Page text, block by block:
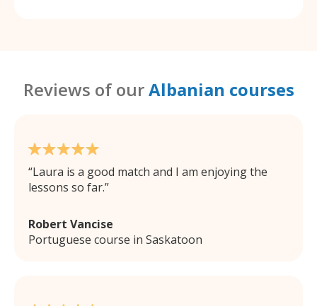
Reviews of ourAlbanian courses
Laura is a good match and I am enjoying the
lessons so far.
Robert Vancise
Portuguese course in Saskatoon